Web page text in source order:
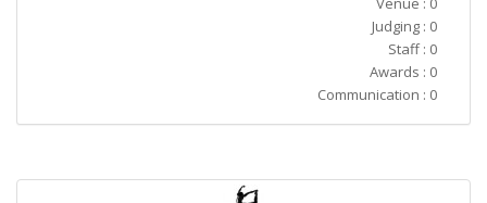
Judging : 0
Staff : 0
Awards : 0
Communication : 0